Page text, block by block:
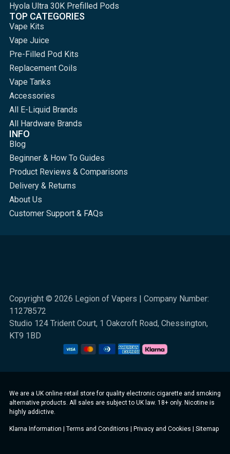
Hyola Ultra 30K Prefilled Pods
TOP CATEGORIES
Vape Kits
Vape Juice
Pre-Filled Pod Kits
Replacement Coils
Vape Tanks
Accessories
All E-Liquid Brands
All Hardware Brands
INFO
Blog
Beginner & How To Guides
Product Reviews & Comparisons
Delivery & Returns
About Us
Customer Support & FAQs
Copyright © 2026 Legion of Vapers | Company Number:
11278572
Studio 124 Trident Court, 1 Oakcroft Road, Chessington,
KT9 1BD
We are a UK online retail store for quality electronic cigarette and smoking
alternative products. All sales are subject to UK law. 18+ only. Nicotine is
highly addictive.
Klarna Information | Terms and Conditions | Privacy and Cookies | Sitemap